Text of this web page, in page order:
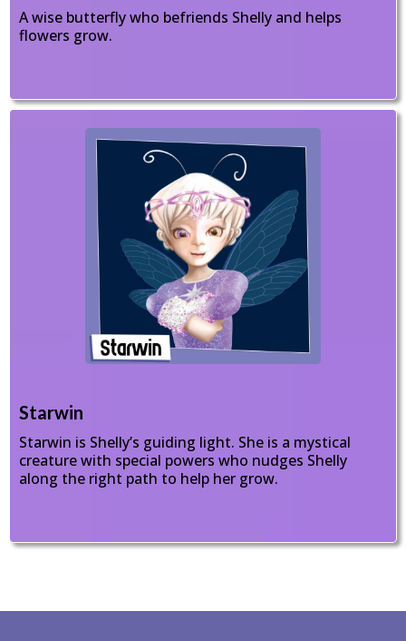
A wise butterfly who befriends Shelly and helps
flowers grow.
Starwin
Starwin is Shelly’s guiding light. She is a mystical
creature with special powers who nudges Shelly
along the right path to help her grow.